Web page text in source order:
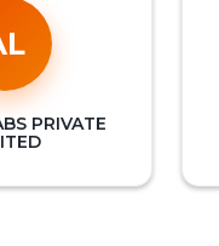
PRIVATE